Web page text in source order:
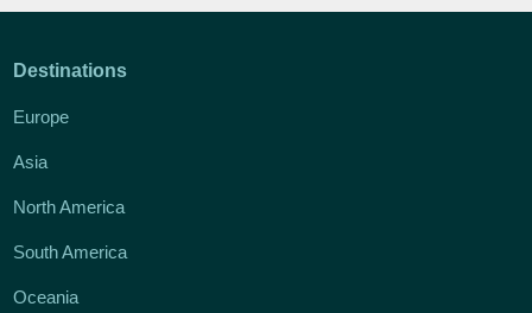
Destinations
Europe
Asia
North America
South America
Oceania